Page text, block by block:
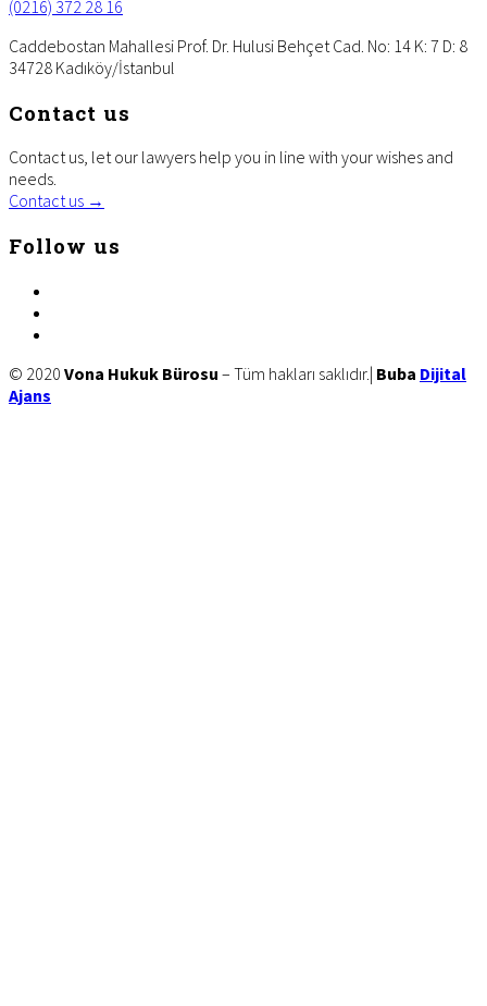
(0216) 372 28 16
Caddebostan Mahallesi Prof. Dr. Hulusi Behçet Cad. No: 14 K: 7 D: 8
34728 Kadıköy/İstanbul
Contact us
Contact us, let our lawyers help you in line with your wishes and
needs.
Contact us →
Follow us
Site
© 2020 Vona Hukuk Bürosu – Tüm hakları saklıdır.| Buba Dijital
Ajans